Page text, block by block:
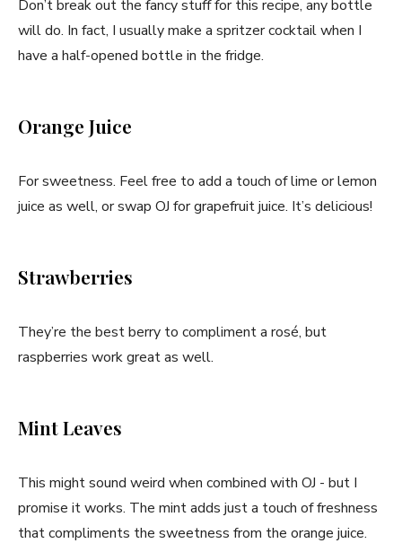
Don’t break out the fancy stuff for this recipe, any bottle
will do. In fact, I usually make a spritzer cocktail when I
have a half-opened bottle in the fridge.
Orange Juice
For sweetness. Feel free to add a touch of lime or lemon
juice as well, or swap OJ for grapefruit juice. It’s delicious!
Strawberries
They’re the best berry to compliment a rosé, but
raspberries work great as well.
Mint Leaves
This might sound weird when combined with OJ - but I
promise it works. The mint adds just a touch of freshness
that compliments the sweetness from the orange juice.